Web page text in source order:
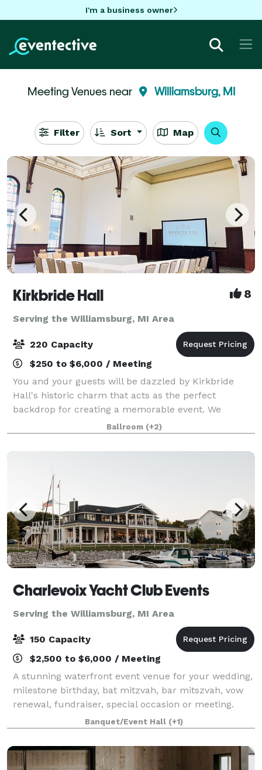
I'm a business owner
Meeting Venues near Williamsburg, MI
Filter Sort Map
Kirkbride Hall 8
Serving the Williamsburg, MI Area
220 Capacity
$250 to $6,000 / Meeting
You and your guests will be dazzled by Kirkbride
Hall's historic charm that acts as the perfect
backdrop for creating a memorable event. We
understand that the venue sets the tone for the
entire event which is why we are happy to share with
Ballroom (+2)
Charlevoix Yacht Club Events
Serving the Williamsburg, MI Area
150 Capacity
$2,500 to $6,000 / Meeting
A stunning waterfront event venue for your wedding,
milestone birthday, bat mitzvah, bar mitszvah, vow
renewal, fundraiser, special occasion or meeting.
Open year-round for public rental! We offer a large
lawn and covered porch overlooking
Banquet/Event Hall (+1)